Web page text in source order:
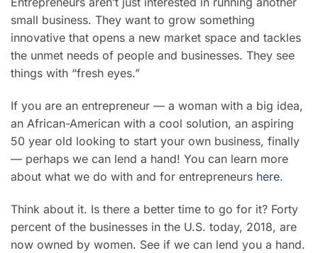
small business. They want to grow something
innovative that opens a new market space and tackles
the unmet needs of people and businesses. They see
things with “fresh eyes.”
If you are an entrepreneur — a woman with a big idea,
an African-American with a cool solution, an aspiring
50 year old looking to start your own business, finally
— perhaps we can lend a hand! You can learn more
about what we do with and for entrepreneurs here.
Think about it. Is there a better time to go for it? Forty
percent of the businesses in the U.S. today, 2018, are
now owned by women. See if we can lend you a hand.